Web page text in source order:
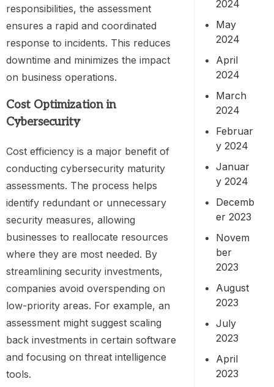
responsibilities, the assessment
ensures a rapid and coordinated
response to incidents. This reduces
downtime and minimizes the impact
on business operations.
Cost Optimization in
Cybersecurity
Cost efficiency is a major benefit of
conducting cybersecurity maturity
assessments. The process helps
identify redundant or unnecessary
security measures, allowing
businesses to reallocate resources
where they are most needed. By
streamlining security investments,
companies avoid overspending on
low-priority areas. For example, an
assessment might suggest scaling
back investments in certain software
and focusing on threat intelligence
tools.
2024
May
2024
April
2024
March
2024
Februar
y 2024
Januar
y 2024
Decemb
er 2023
Novem
ber
2023
August
2023
July
2023
April
2023